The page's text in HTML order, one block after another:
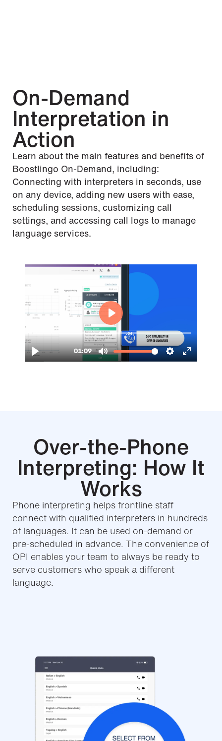
On-Demand
Interpretation in
Action
Learn about the main features and benefits of
Boostlingo On-Demand, including:
Connecting with interpreters in seconds, use
on any device, adding new users with ease,
scheduling sessions, customizing call
settings, and accessing call logs to manage
language services.
Over-the-Phone
Interpreting: How It
Works
Phone interpreting helps frontline staff
connect with qualified interpreters in hundreds
of languages. It can be used on-demand or
pre-scheduled in advance. The convenience of
OPI enables your team to always be ready to
serve customers who speak a different
language.